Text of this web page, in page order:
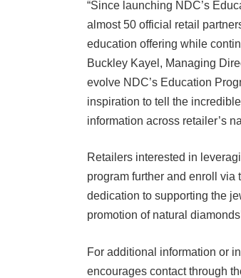
“Since launching NDC’s
almost 50 official retail
education offering while
Buckley Kayel, Managing
evolve NDC’s Education
inspiration to tell the
information across retailer’s
Retailers interested in
program further and enroll via
dedication to supporting the
promotion of natural
For additional information or
encourages contact through